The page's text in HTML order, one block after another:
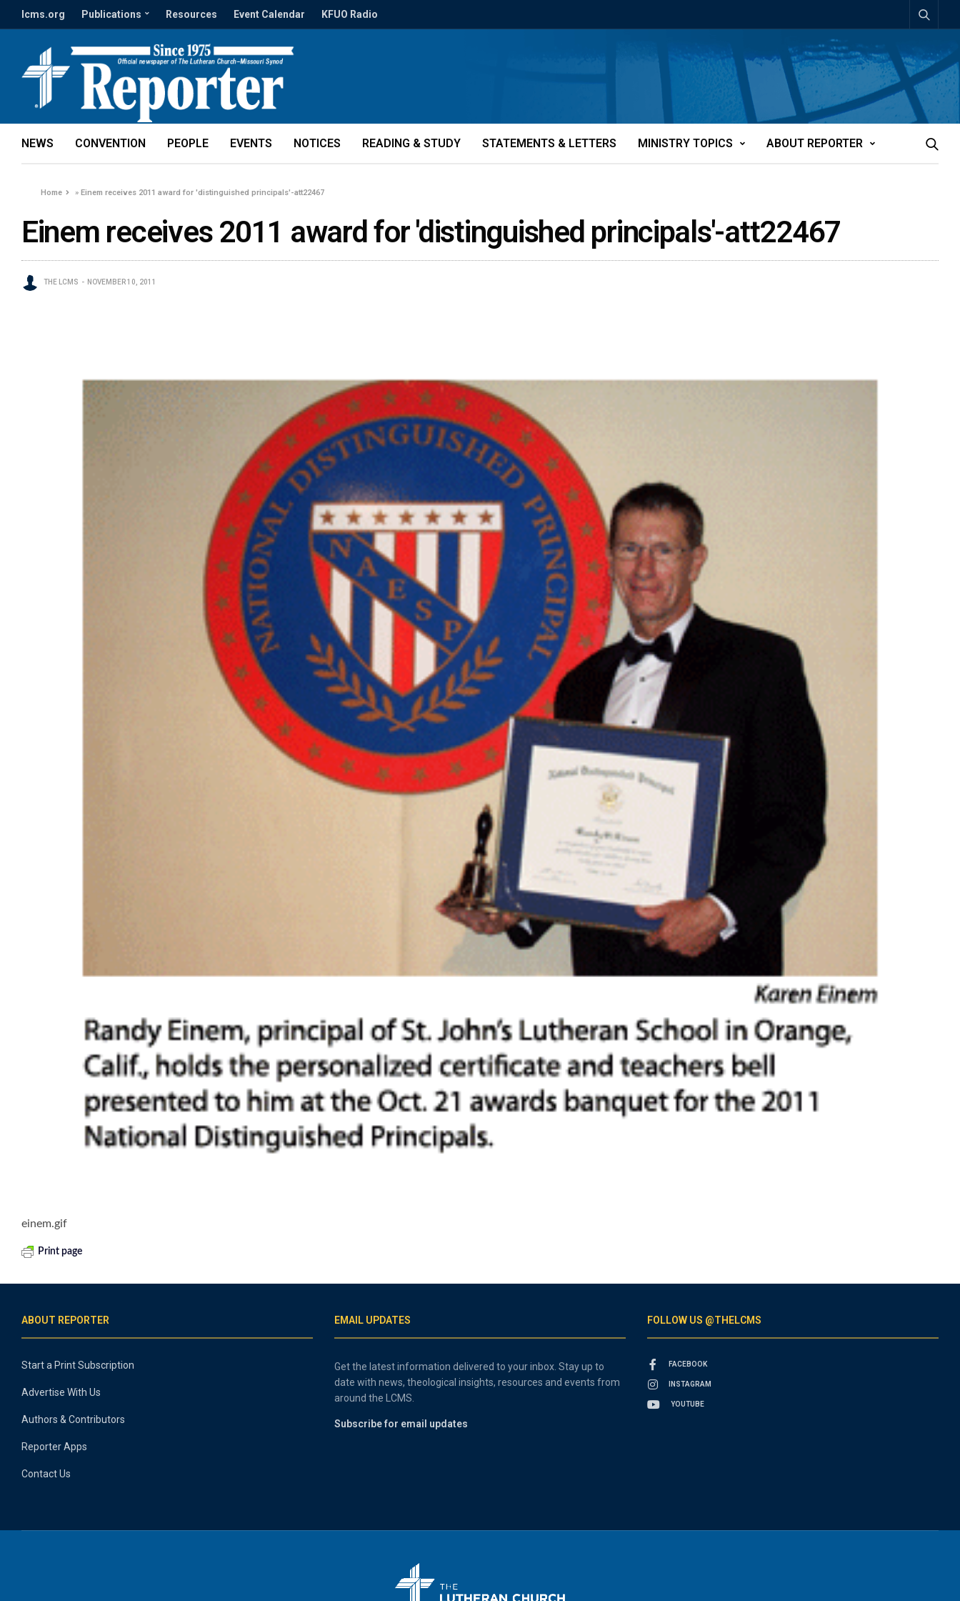
lcms.org Publications Resources Event Calendar KFUO Radio
NEWS CONVENTION PEOPLE EVENTS NOTICES READING & STUDY STATEMENTS & LETTERS MINISTRY TOPICS ABOUT REPORTER
Home »Einem receives 2011 award for 'distinguished principals'-att22467
Einem receives 2011 award for 'distinguished principals'-att22467
THE LCMS NOVEMBER 10, 2011
einem.gif
Print page
ABOUT REPORTER
Start a Print Subscription
Advertise With Us
Authors & Contributors
Reporter Apps
Contact Us
EMAIL UPDATES
Get the latest information delivered to your inbox. Stay up to
date with news, theological insights, resources and events from
around the LCMS.
Subscribe for email updates
FOLLOW US @THELCMS
FACEBOOK
INSTAGRAM
YOUTUBE